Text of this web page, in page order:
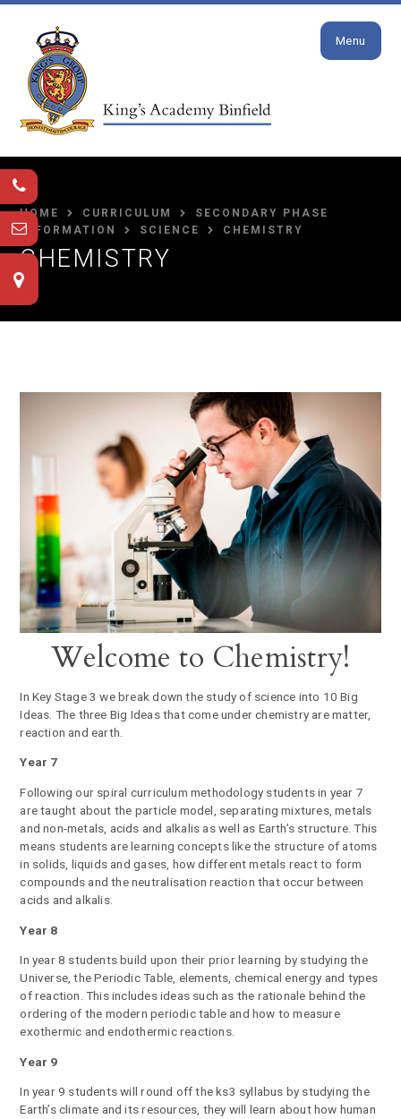
Skip to content ↓
Menu
HOME CURRICULUM
SECONDARY PHASE
INFORMATION
SCIENCE CHEMISTRY
CHEMISTRY
Welcome to Chemistry!
In Key Stage 3 we break down the study of science into 10 Big
Ideas. The three Big Ideas that come under chemistry are matter,
reaction and earth.
Year 7
Following our spiral curriculum methodology students in year 7
are taught about the particle model, separating mixtures, metals
and non-metals, acids and alkalis as well as Earth’s structure. This
means students are learning concepts like the structure of atoms
in solids, liquids and gases, how different metals react to form
compounds and the neutralisation reaction that occur between
acids and alkalis.
Year 8
In year 8 students build upon their prior learning by studying the
Universe, the Periodic Table, elements, chemical energy and types
of reaction. This includes ideas such as the rationale behind the
ordering of the modern periodic table and how to measure
exothermic and endothermic reactions.
Year 9
In year 9 students will round off the ks3 syllabus by studying the
Earth’s climate and its resources, they will learn about how human